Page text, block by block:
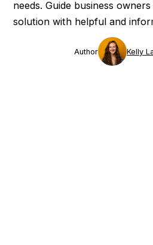
needs. Guide business
solution with helpful and
Author Kelly